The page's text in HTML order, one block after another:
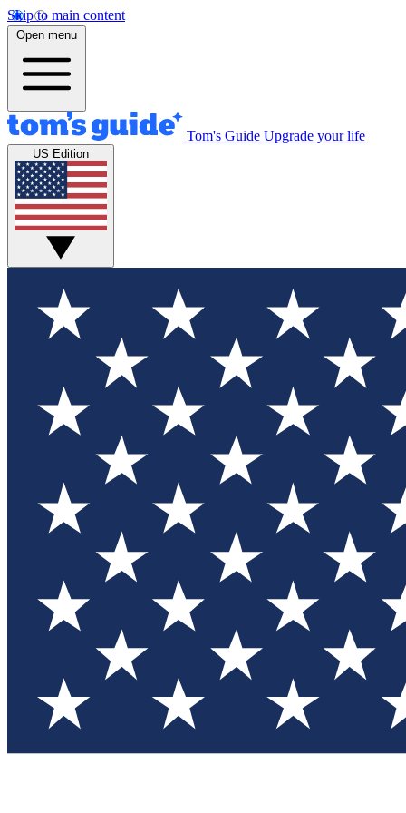
Skip to main content
Open menu
Tom's Guide Upgrade your life
US Edition